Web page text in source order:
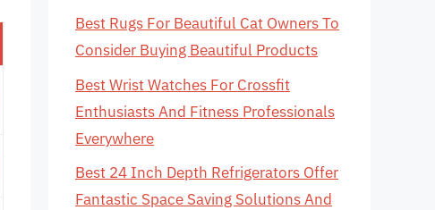
Best Rugs For Beautiful Cat Owners To
Consider Buying Beautiful Products
Best Wrist Watches For Crossfit
Enthusiasts And Fitness Professionals
Everywhere
Best 24 Inch Depth Refrigerators Offer
Fantastic Space Saving Solutions And